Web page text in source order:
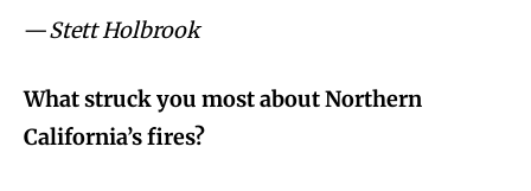
—Stett Holbrook
What struck you most about Northern
California’s fires?